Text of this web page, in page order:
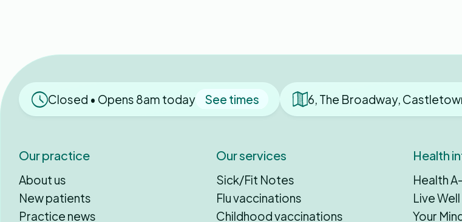
Closed • Opens 8am today See times 6, The Broadway,
Our practice
About us
New patients
Practice news
Our services
Sick/Fit Notes
Flu vaccinations
Childhood vaccinations
Health
Health
Live Well
Your